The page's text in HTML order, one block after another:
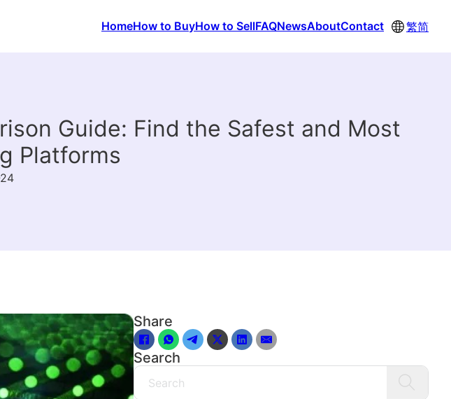
HomeHow to BuyHow to SellFAQNewsAboutContact 繁简
Guide: Find the Safest and Most
Platforms
Share
Search
Search